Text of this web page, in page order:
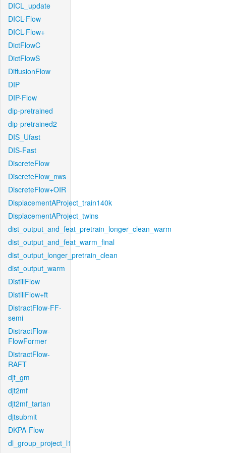
DICL_update
DICL-Flow
DICL-Flow+
DictFlowC
DictFlowS
DiffusionFlow
DIP
DIP-Flow
dip-pretrained
dip-pretrained2
DIS_Ufast
DIS-Fast
DiscreteFlow
DiscreteFlow_nws
DiscreteFlow+OIR
DisplacementAProject_train140k
DisplacementAProject_twins
dist_output_and_feat_pretrain_longer_clean_warm
dist_output_and_feat_warm_final
dist_output_longer_pretrain_clean
dist_output_warm
DistillFlow
DistillFlow+ft
DistractFlow-FF-
semi
DistractFlow-
FlowFormer
DistractFlow-
RAFT
djt_gm
djt2mf
djt2mf_tartan
djtsubmit
DKPA-Flow
dl_group_project_l1